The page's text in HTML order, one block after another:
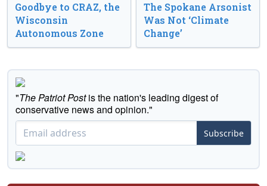
Goodbye to CRAZ, the
Wisconsin
Autonomous Zone
The Spokane Arsonist
Was Not ‘Climate
Change’
"The Patriot Postis the nation's leading digest of
conservative news and opinion."
Subscribe